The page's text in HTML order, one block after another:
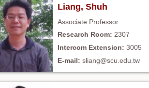
Liang, Shuh
Associate Professor
2307
3005
sliang@scu.edu.tw